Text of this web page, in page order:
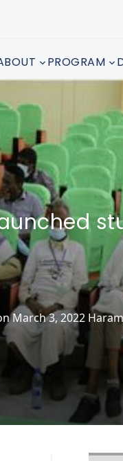
PROGRAM
March 3, 2022